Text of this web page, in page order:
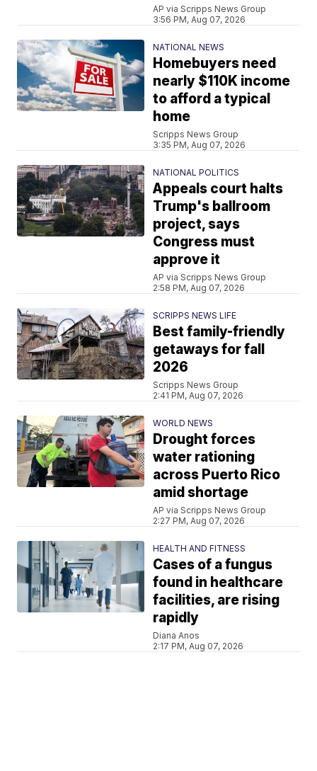
AP via Scripps News Group
3:56 PM, Aug 07, 2026
NATIONAL NEWS
Homebuyers need
nearly $110K income
to afford a typical
home
Scripps News Group
3:35 PM, Aug 07, 2026
NATIONAL POLITICS
Appeals court halts
Trump's ballroom
project, says
Congress must
approve it
AP via Scripps News Group
2:58 PM, Aug 07, 2026
SCRIPPS NEWS LIFE
Best family-friendly
getaways for fall
2026
Scripps News Group
2:41 PM, Aug 07, 2026
WORLD NEWS
Drought forces
water rationing
across Puerto Rico
amid shortage
AP via Scripps News Group
2:27 PM, Aug 07, 2026
HEALTH AND FITNESS
Cases of a fungus
found in healthcare
facilities, are rising
rapidly
Diana Anos
2:17 PM, Aug 07, 2026